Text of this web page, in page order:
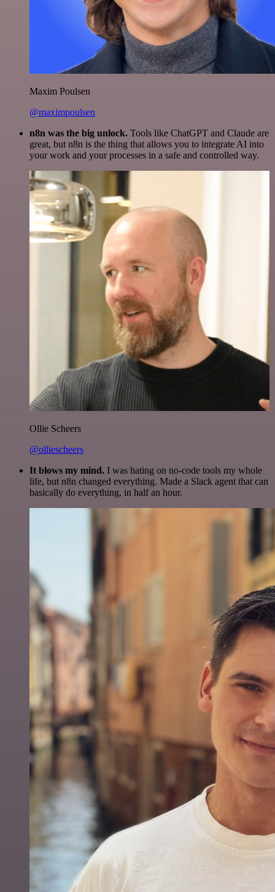
Maxim Poulsen
@maximpoulsen
n8n was the big unlock. Tools like ChatGPT and Claude are
great, but n8n is the thing that allows you to integrate AI into
your work and your processes in a safe and controlled way.
Ollie Scheers
@olliescheers
It blows my mind. I was hating on no-code tools my whole
life, but n8n changed everything. Made a Slack agent that can
basically do everything, in half an hour.